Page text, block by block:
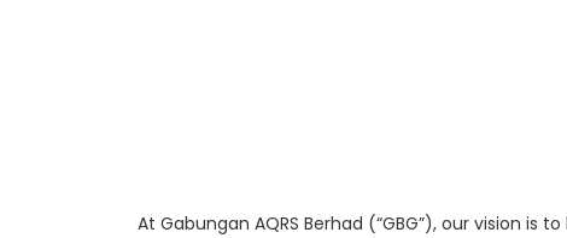
At Gabungan AQRS Berhad (“GBG”), our vision